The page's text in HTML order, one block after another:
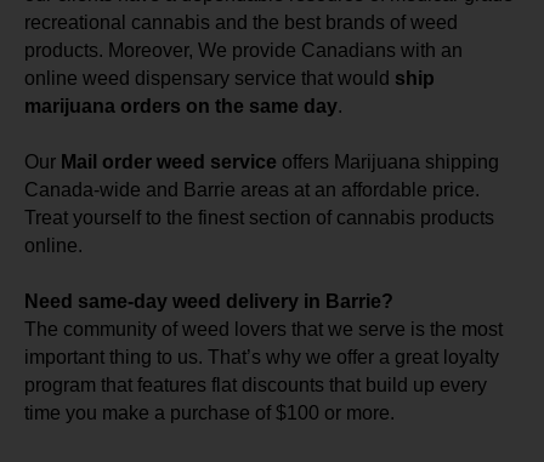
recreational cannabis and the best brands of weed
products. Moreover, We provide Canadians with an
online weed dispensary service that would ship
marijuana orders on the same day.
Our Mail order weed service offers Marijuana shipping
Canada-wide and Barrie areas at an affordable price.
Treat yourself to the finest section of cannabis products
online.
Need same-day weed delivery in Barrie?
The community of weed lovers that we serve is the most
important thing to us. That’s why we offer a great loyalty
program that features flat discounts that build up every
time you make a purchase of $100 or more.